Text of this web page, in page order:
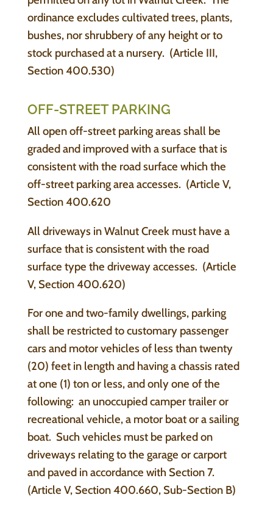
ordinance excludes cultivated trees, plants,
bushes, nor shrubbery of any height or to
stock purchased at a nursery. (Article III,
Section 400.530)
OFF-STREET PARKING
All open off-street parking areas shall be
graded and improved with a surface that is
consistent with the road surface which the
off-street parking area accesses. (Article V,
Section 400.620
All driveways in Walnut Creek must have a
surface that is consistent with the road
surface type the driveway accesses. (Article
V, Section 400.620)
For one and two-family dwellings, parking
shall be restricted to customary passenger
cars and motor vehicles of less than twenty
(20) feet in length and having a chassis rated
at one (1) ton or less, and only one of the
following: an unoccupied camper trailer or
recreational vehicle, a motor boat or a sailing
boat. Such vehicles must be parked on
driveways relating to the garage or carport
and paved in accordance with Section 7.
(Article V, Section 400.660, Sub-Section B)